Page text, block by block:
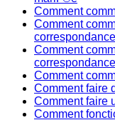
Comment
Comment
correspondance
Comment
Comment
Comment faire
Comment faire
Comment